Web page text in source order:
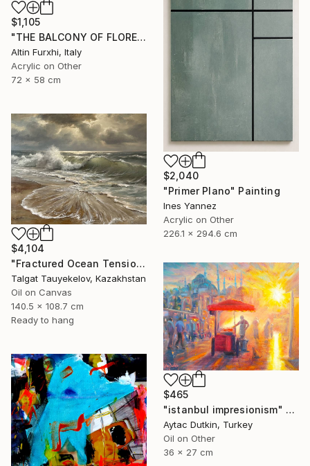
$1,105
"THE BALCONY OF FLORENCE 2022 PAINTING" Painting
Altin Furxhi, Italy
Acrylic on Other
72 x 58 cm
$2,040
"Primer Plano" Painting
Ines Yannez
Acrylic on Other
226.1 x 294.6 cm
$4,104
"Fractured Ocean Tension" Painting
Talgat Tauyekelov, Kazakhstan
Oil on Canvas
140.5 x 108.7 cm
Ready to hang
$465
"istanbul impresionism" Painting
Aytac Dutkin, Turkey
Oil on Other
36 x 27 cm